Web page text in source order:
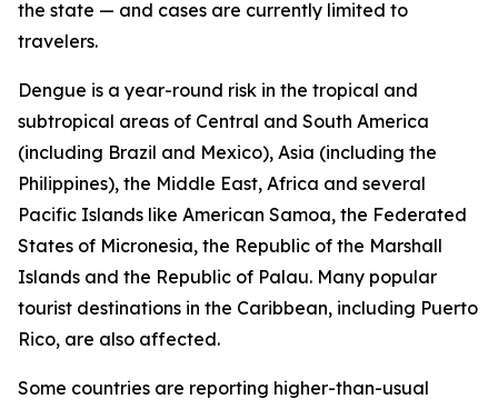
the state — and cases are currently limited to
travelers.
Dengue is a year-round risk in the tropical and
subtropical areas of Central and South America
(including Brazil and Mexico), Asia (including the
Philippines), the Middle East, Africa and several
Pacific Islands like American Samoa, the Federated
States of Micronesia, the Republic of the Marshall
Islands and the Republic of Palau. Many popular
tourist destinations in the Caribbean, including Puerto
Rico, are also affected.
Some countries are reporting higher-than-usual